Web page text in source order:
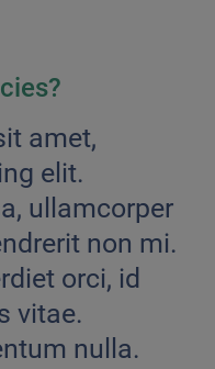
amet,
elit.
ullamcorper
non mi.
orci, id
vitae.
nulla.